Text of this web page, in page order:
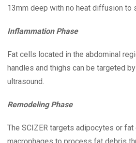
13mm deep with no heat diffusion to
Inflammation Phase
Fat cells located in the abdominal
handles and thighs can be targeted
ultrasound.
Remodeling Phase
The SCIZER targets adipocytes or